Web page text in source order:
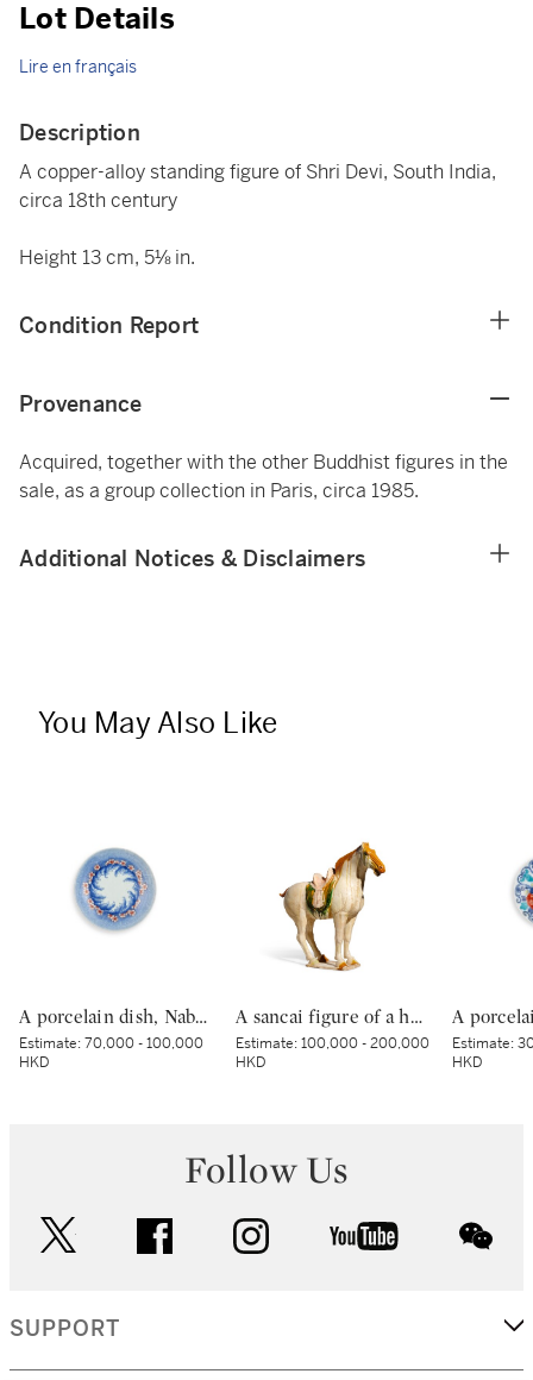
Lot Details
Lire en français
Description
A copper-alloy standing figure of Shri Devi, South India,
circa 18th century
Height 13 cm, 5⅛ in.
Condition Report
Provenance
Acquired, together with the other Buddhist figures in the
sale, as a group collection in Paris, circa 1985.
Additional Notices & Disclaimers
You May Also Like
A porcelain dish, Nabeshima ware, Hizen, Edo period, late 17th – early 18th century | 色絵波涛桜花柴垣文皿 肥前 鍋島藩窯 江戸時代中期 17世紀後半～18世紀前半
Estimate:70,000 - 100,000
HKD
A sancai figure of a horse, Tang dynasty | 唐 三彩馬
Estimate:100,000 - 200,000
HKD
Estimate:
HKD
Follow Us
facebook instagram youtube
SUPPORT